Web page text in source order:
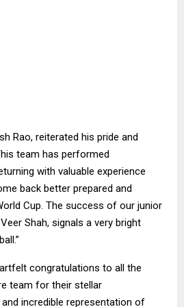
Rao, reiterated his pride and
team has performed
with valuable experience
back better prepared and
Cup. The success of our junior
Shah, signals a very bright
congratulations to all the
team for their stellar
incredible representation of